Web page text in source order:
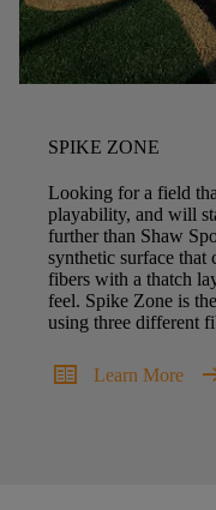
SPIKE ZONE
Looking for a field
playability, and will
further than Shaw
synthetic surface
fibers with a thatch
feel. Spike Zone is
using three different
two_pager Learn More